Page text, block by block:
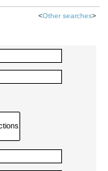
<Other searches>